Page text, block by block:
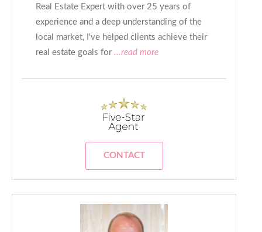
Real Estate Expert with over 25 years of
experience and a deep understanding of the
local market, I've helped clients achieve their
real estate goals for...read more
CONTACT